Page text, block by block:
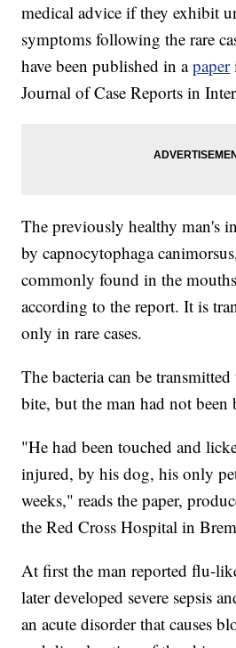
medical advice if they exhibit
symptoms following the rare
have been published in apaper
Journal of Case Reports in
The previously healthy man's
by capnocytophaga
commonly found in the
according to the report. It is
only in rare cases.
The bacteria can be
bite, but the man had not been
"He had been touched and
injured, by his dog, his only
weeks," reads the paper,
the Red Cross Hospital in
At first the man reported flu-
later developed severe sepsis
an acute disorder that causes